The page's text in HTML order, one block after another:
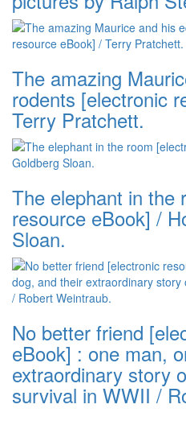
The amazing
rodents [electronic
Terry Pratchett.
The elephant in the
resource eBook] /
Sloan.
No better friend
eBook] : one man,
extraordinary story
survival in WWII /